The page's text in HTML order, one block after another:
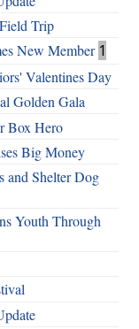
Trip
New Member 1
Valentines Day
Golden Gala
Box Hero
Big Money
and Shelter Dog
Youth Through